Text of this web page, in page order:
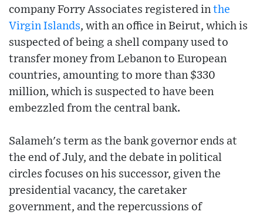
company Forry Associates registered in the
Virgin Islands, with an office in Beirut, which is
suspected of being a shell company used to
transfer money from Lebanon to European
countries, amounting to more than $330
million, which is suspected to have been
embezzled from the central bank.
Salameh's term as the bank governor ends at
the end of July, and the debate in political
circles focuses on his successor, given the
presidential vacancy, the caretaker
government, and the repercussions of